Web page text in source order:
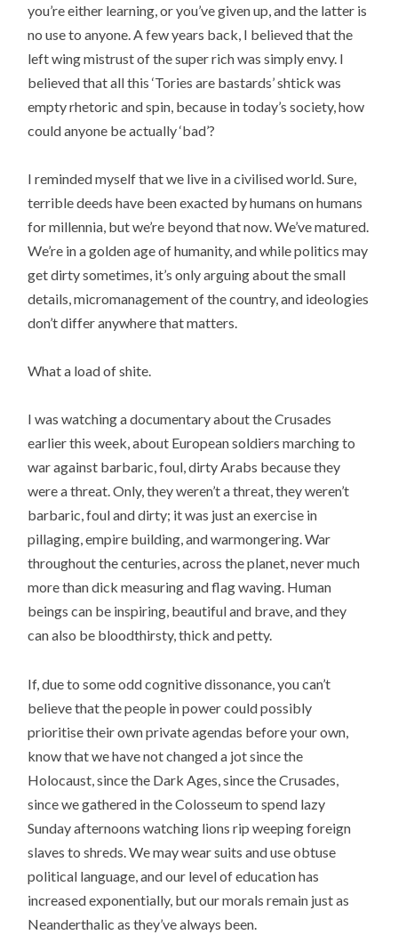
you’re either learning, or you’ve given up, and the latter is
no use to anyone. A few years back, I believed that the
left wing mistrust of the super rich was simply envy. I
believed that all this ‘Tories are bastards’ shtick was
empty rhetoric and spin, because in today’s society, how
could anyone be actually ‘bad’?
I reminded myself that we live in a civilised world. Sure,
terrible deeds have been exacted by humans on humans
for millennia, but we’re beyond that now. We’ve matured.
We’re in a golden age of humanity, and while politics may
get dirty sometimes, it’s only arguing about the small
details, micromanagement of the country, and ideologies
don’t differ anywhere that matters.
What a load of shite.
I was watching a documentary about the Crusades
earlier this week, about European soldiers marching to
war against barbaric, foul, dirty Arabs because they
were a threat. Only, they weren’t a threat, they weren’t
barbaric, foul and dirty; it was just an exercise in
pillaging, empire building, and warmongering. War
throughout the centuries, across the planet, never much
more than dick measuring and flag waving. Human
beings can be inspiring, beautiful and brave, and they
can also be bloodthirsty, thick and petty.
If, due to some odd cognitive dissonance, you can’t
believe that the people in power could possibly
prioritise their own private agendas before your own,
know that we have not changed a jot since the
Holocaust, since the Dark Ages, since the Crusades,
since we gathered in the Colosseum to spend lazy
Sunday afternoons watching lions rip weeping foreign
slaves to shreds. We may wear suits and use obtuse
political language, and our level of education has
increased exponentially, but our morals remain just as
Neanderthalic as they’ve always been.